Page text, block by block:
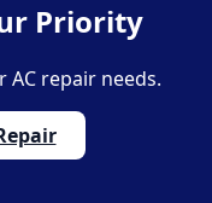
Priority
AC repair needs.